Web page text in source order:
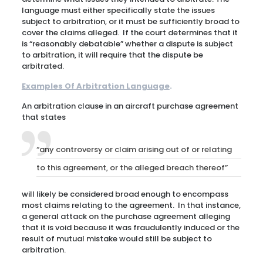
language must either specifically state the issues
subject to arbitration, or it must be sufficiently broad to
cover the claims alleged. If the court determines that it
is “reasonably debatable” whether a dispute is subject
to arbitration, it will require that the dispute be
arbitrated.
Examples Of Arbitration Language.
An arbitration clause in an aircraft purchase agreement
that states
“any controversy or claim arising out of or relating
to this agreement, or the alleged breach thereof”
will likely be considered broad enough to encompass
most claims relating to the agreement. In that instance,
a general attack on the purchase agreement alleging
that it is void because it was fraudulently induced or the
result of mutual mistake would still be subject to
arbitration.